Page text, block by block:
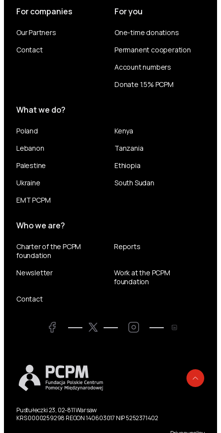
For companies
Our Partners
Contact
For you
One-time donations
Permanent cooperation
Account numbers
Donate 1.5% PCPM
What we do?
Poland
Lebanon
Palestine
Ukraine
EMT PCPM
Kenya
Tanzania
Ethiopia
South Sudan
Who we are?
Charter of the PCPM
foundation
Reports
Newsletter
Work at the PCPM
foundation
Contact
Facebook Twitter LinkedIn Twitter
Pustułeczki 23, 02-811 Warsaw
KRS 0000259298 REGON 140603017 NIP 5252371402